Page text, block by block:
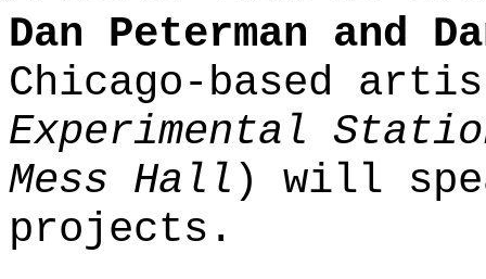
Dan Peterman and
Chicago-based
Experimental
Mess Hall ) will
projects.